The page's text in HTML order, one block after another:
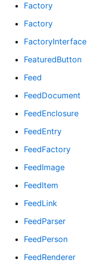
Factory
Factory
FactoryInterface
FeaturedButton
Feed
FeedDocument
FeedEnclosure
FeedEntry
FeedFactory
FeedImage
FeedItem
FeedLink
FeedParser
FeedPerson
FeedRenderer